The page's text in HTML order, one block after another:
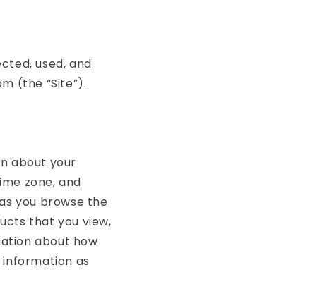
used, and
(the “Site”).
about your
zone, and
you browse the
that you view,
about how
as